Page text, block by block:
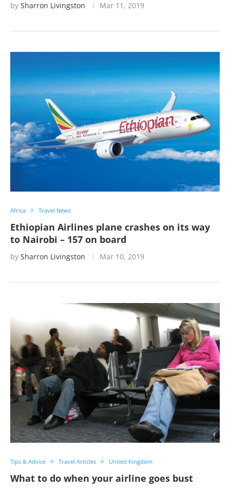
by Sharron Livingston Mar 11, 2019
Africa Travel News
Ethiopian Airlines plane crashes on its way
to Nairobi – 157 on board
by Sharron Livingston Mar 10, 2019
Tips & Advice Travel Articles United Kingdom
What to do when your airline goes bust